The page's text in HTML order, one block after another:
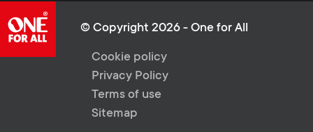
(opens
new
tab)
(opens
new
tab)
(opens
© Copyright 2026 - One for All
L
e
Cookie policy
Privacy Policy
Terms of use
Sitemap